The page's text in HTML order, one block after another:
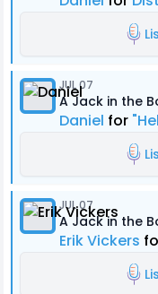
JUL 07
A Jack in the
Daniel for
JUL 07
A Jack in the
Erik Vickers